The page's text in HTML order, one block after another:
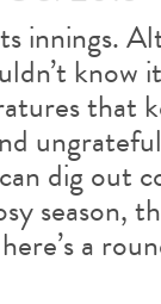
innings.
know
that
dig out
season,
a